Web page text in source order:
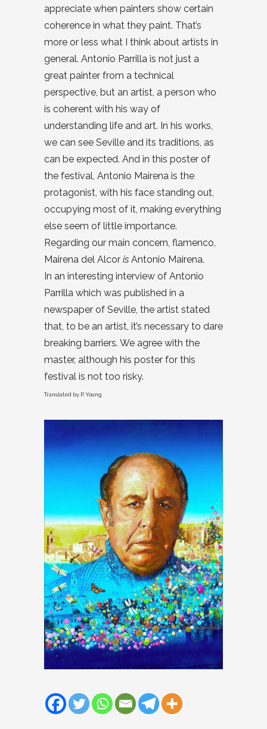
appreciate when painters show certain
coherence in what they paint. That’s
more or less what I think about artists in
general. Antonio Parrilla is not just a
great painter from a technical
perspective, but an artist, a person who
is coherent with his way of
understanding life and art. In his works,
we can see Seville and its traditions, as
can be expected. And in this poster of
the festival, Antonio Mairena is the
protagonist, with his face standing out,
occupying most of it, making everything
else seem of little importance.
Regarding our main concern, flamenco,
Mairena del Alcor is Antonio Mairena.
In an interesting interview of Antonio
Parrilla which was published in a
newspaper of Seville, the artist stated
that, to be an artist, it’s necessary to dare
breaking barriers. We agree with the
master, although his poster for this
festival is not too risky.
Translated by P. Young